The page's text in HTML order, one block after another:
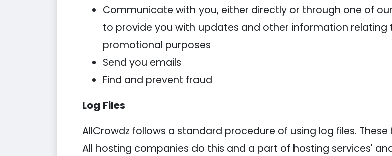
Communicate with you, either directly or through one of
to provide you with updates and other information
promotional purposes
Send you emails
Find and prevent fraud
Log Files
AllCrowdz follows a standard procedure of using log files.
All hosting companies do this and a part of hosting services'